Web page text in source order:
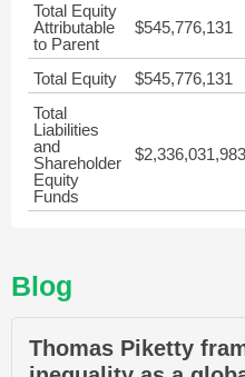
Total Equity
Attributable
to Parent
$545,776,131
Total Equity $545,776,131
Total
Liabilities
and
Shareholder
Equity
Funds
$2,336,031,983
Blog
Thomas Piketty